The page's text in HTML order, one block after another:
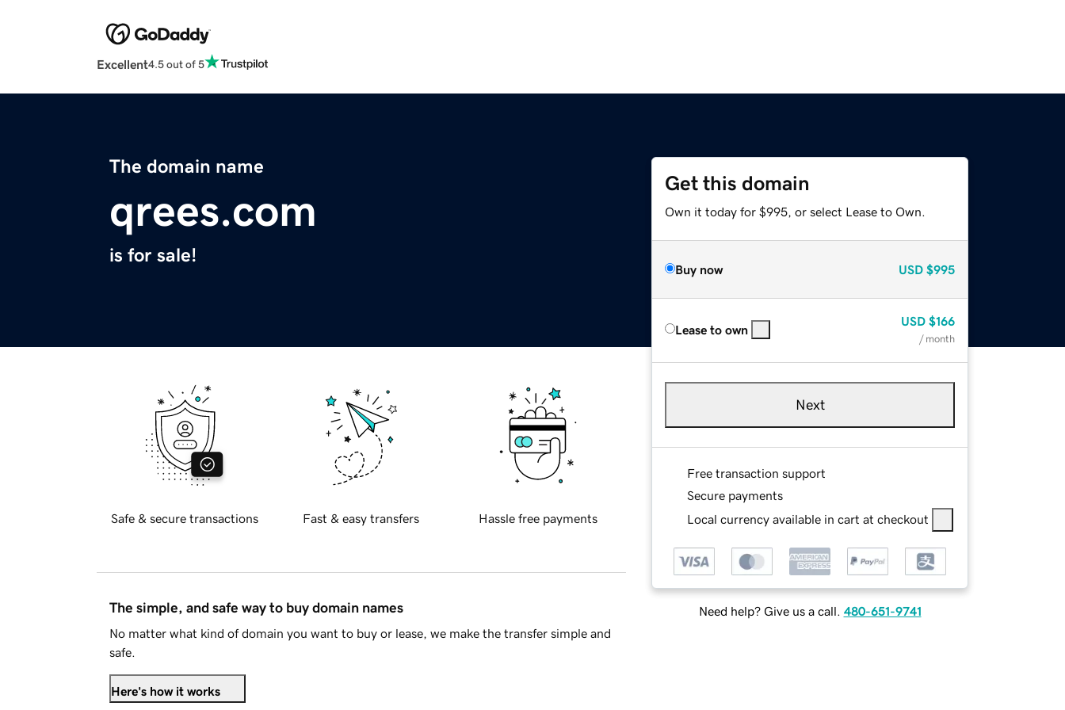
Excellent4.5 out of 5
The domain name
qrees.com
is for sale!
Get this domain
Own it today for $995, or select Lease to Own.
Buy now USD $995
Lease to own
USD $166
/ month
Next
Free transaction support
Secure payments
Local currency available in cart at checkout
Need help? Give us a call. 480-651-9741
Safe & secure transactions Fast & easy transfers Hassle free payments
The simple, and safe way to buy domain names
No matter what kind of domain you want to buy or lease, we make the transfer simple and
safe.
Here's how it works